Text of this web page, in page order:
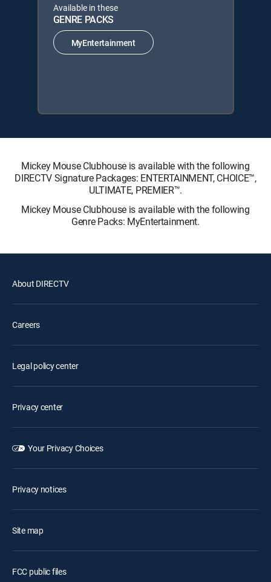
Available in these
GENRE PACKS
MyEntertainment
Mickey Mouse Clubhouse is available with the following
DIRECTV Signature Packages: ENTERTAINMENT, CHOICE™,
ULTIMATE, PREMIER™.
Mickey Mouse Clubhouse is available with the following
Genre Packs: MyEntertainment.
About DIRECTV
Careers
Legal policy center
Privacy center
Your Privacy Choices
Privacy notices
Site map
FCC public files